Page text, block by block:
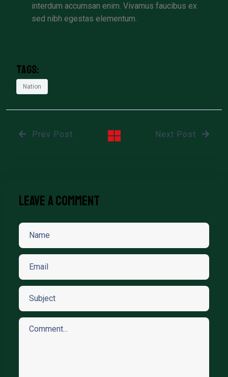
interdum accumsan enim. Vivamus faucibus ex
sed nibh egestas elementum.
Tags:
Nation
Prev Post Next Post
Leave A Comment